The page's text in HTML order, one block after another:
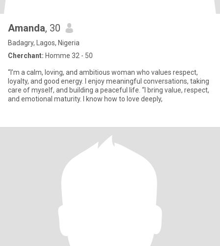
Amanda, 30
Badagry, Lagos, Nigeria
Cherchant: Homme 32 - 50
“I’m a calm, loving, and ambitious woman who values respect,
loyalty, and good energy. I enjoy meaningful conversations, taking
care of myself, and building a peaceful life. “I bring value, respect,
and emotional maturity. I know how to love deeply,